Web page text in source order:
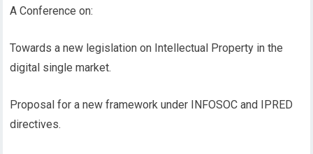
A Conference on:
Towards a new legislation on Intellectual Property in the
digital single market.
Proposal for a new framework under INFOSOC and IPRED
directives.